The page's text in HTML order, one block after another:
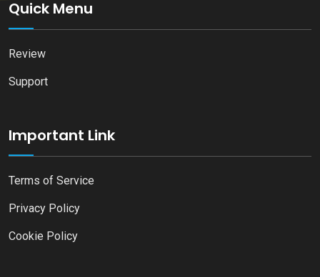
Quick Menu
Review
Support
Important Link
Terms of Service
Privacy Policy
Cookie Policy